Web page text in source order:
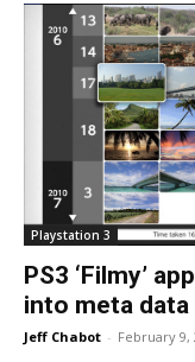
Playstation 3
PS3 ‘Filmy’
into meta data
Jeff Chabot - February 9,